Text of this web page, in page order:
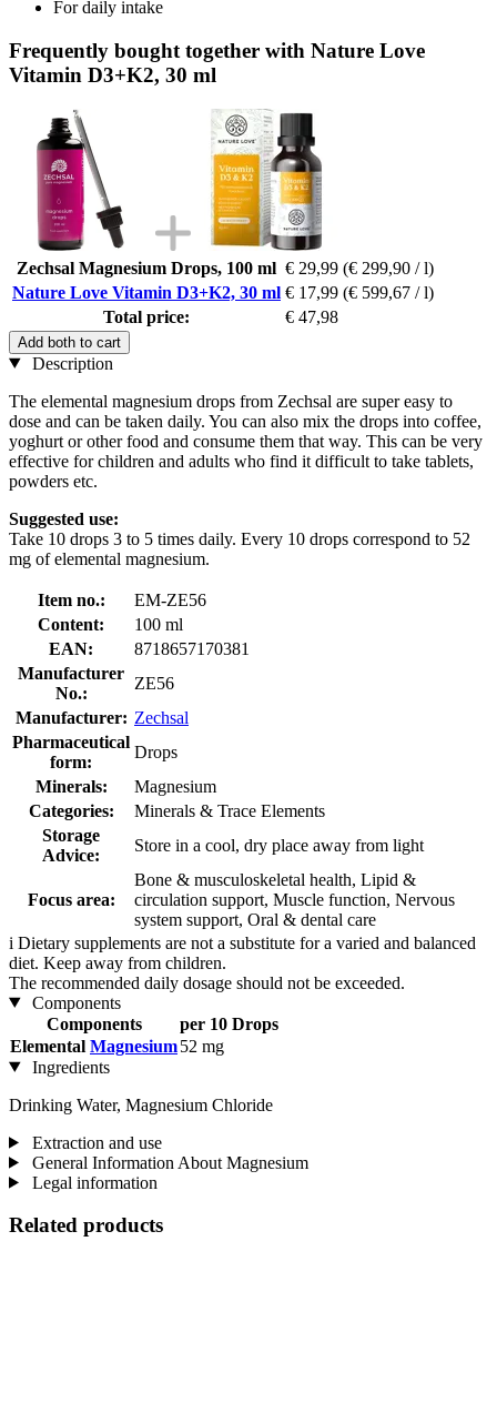
For daily intake
Frequently bought together with Nature Love
Vitamin D3+K2, 30 ml
Zechsal Magnesium Drops, 100 ml € 29,99 (€ 299,90 / l)
Nature Love Vitamin D3+K2, 30 ml € 17,99 (€ 599,67 / l)
Total price:
€ 47,98
Add both to cart
Description
The elemental magnesium drops from Zechsal are super easy to
dose and can be taken daily. You can also mix the drops into coffee,
yoghurt or other food and consume them that way. This can be very
effective for children and adults who find it difficult to take tablets,
powders etc.
Suggested use:
Take 10 drops 3 to 5 times daily. Every 10 drops correspond to 52
mg of elemental magnesium.
Item no.:
EM-ZE56
Content:
100 ml
EAN:
8718657170381
Manufacturer
No.:
ZE56
Manufacturer: Zechsal
Pharmaceutical
form:
Drops
Minerals:
Magnesium
Categories:
Minerals & Trace Elements
Storage
Advice:
Store in a cool, dry place away from light
Focus area:
Bone & musculoskeletal health, Lipid &
circulation support, Muscle function, Nervous
system support, Oral & dental care
i Dietary supplements are not a substitute for a varied and balanced
diet. Keep away from children.
The recommended daily dosage should not be exceeded.
Components
Components
per 10 Drops
Elemental Magnesium52 mg
Ingredients
Drinking Water, Magnesium Chloride
Extraction and use
General Information About Magnesium
Legal information
Related products